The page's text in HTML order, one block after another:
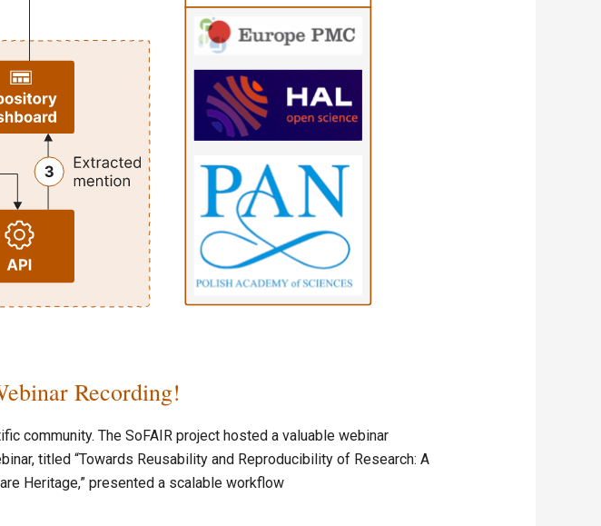
Recording!
community. The SoFAIR project hosted a valuable webinar
titled “Towards Reusability and Reproducibility of Research: A
Heritage,” presented a scalable workflow